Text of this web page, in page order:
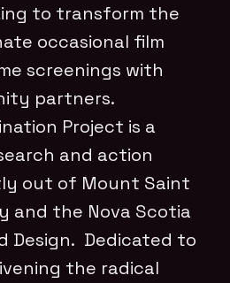
to transform the
occasional film
screenings with
partners.
Project is a
and action
out of Mount Saint
and the Nova Scotia
Design. Dedicated to
the radical